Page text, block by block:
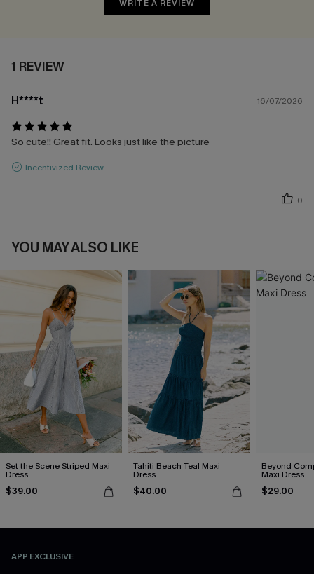
WRITE A REVIEW
1 REVIEW
H****t 16/07/2026
So cute!! Great fit. Looks just like the picture
Incentivized Review
0
YOU MAY ALSO LIKE
Set the Scene Striped Maxi
Dress
$39.00
Tahiti Beach Teal Maxi
Dress
$40.00
Beyond
Maxi Dress
$29.00
APP EXCLUSIVE